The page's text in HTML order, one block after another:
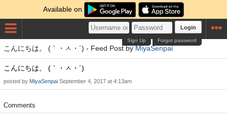
Available on
Login
Forgot password
Sign Up
こんにちは。 (｀・ㅅ・´) - Feed Post byMiyaSenpai
こんにちは。 (｀・ㅅ・´)
posted by MiyaSenpai September 4, 2017 at 4:13am
Comments